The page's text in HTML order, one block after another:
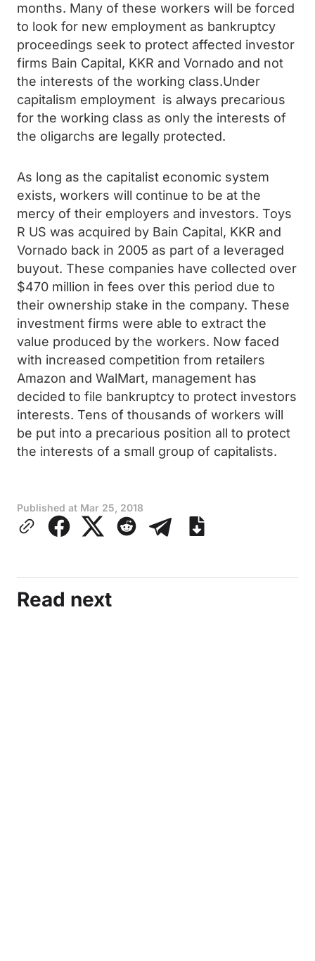
months. Many of these workers will be forced
to look for new employment as bankruptcy
proceedings seek to protect affected investor
firms Bain Capital, KKR and Vornado and not
the interests of the working class.Under
capitalism employment is always precarious
for the working class as only the interests of
the oligarchs are legally protected.
As long as the capitalist economic system
exists, workers will continue to be at the
mercy of their employers and investors. Toys
R US was acquired by Bain Capital, KKR and
Vornado back in 2005 as part of a leveraged
buyout. These companies have collected over
$470 million in fees over this period due to
their ownership stake in the company. These
investment firms were able to extract the
value produced by the workers. Now faced
with increased competition from retailers
Amazon and WalMart, management has
decided to file bankruptcy to protect investors
interests. Tens of thousands of workers will
be put into a precarious position all to protect
the interests of a small group of capitalists.
Published at Mar 25, 2018
Read next